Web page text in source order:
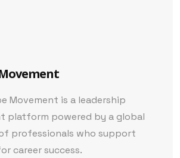
Movement is a leadership
platform powered by a global
professionals who support
career success.